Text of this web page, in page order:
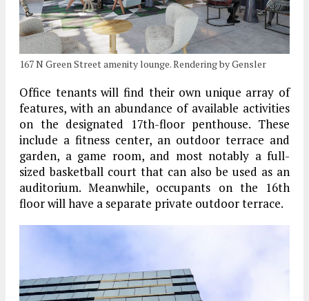
167 N Green Street amenity lounge. Rendering by Gensler
Office tenants will find their own unique array of
features, with an abundance of available activities
on the designated 17th-floor penthouse. These
include a fitness center, an outdoor terrace and
garden, a game room, and most notably a full-
sized basketball court that can also be used as an
auditorium. Meanwhile, occupants on the 16th
floor will have a separate private outdoor terrace.